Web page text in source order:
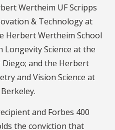
Wertheim UF Scripps
& Technology at
Herbert Wertheim School
Longevity Science at the
and the Herbert
and Vision Science at
and Forbes 400
the conviction that